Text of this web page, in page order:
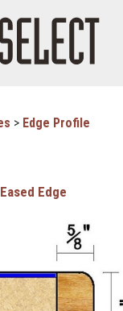
> Edge Profile
Eased Edge